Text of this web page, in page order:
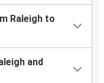
Raleigh to
and